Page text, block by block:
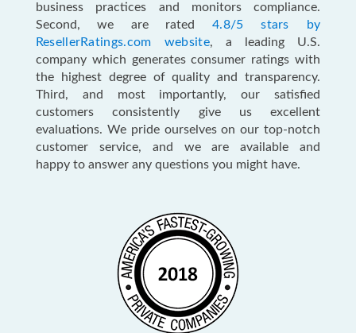
business practices and monitors compliance.
Second, we are rated 4.8/5 stars by
ResellerRatings.com website, a leading U.S.
company which generates consumer ratings with
the highest degree of quality and transparency.
Third, and most importantly, our satisfied
customers consistently give us excellent
evaluations. We pride ourselves on our top-notch
customer service, and we are available and
happy to answer any questions you might have.